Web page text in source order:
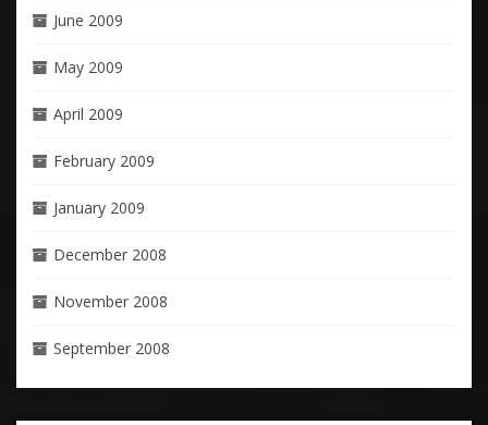
June 2009
May 2009
April 2009
February 2009
January 2009
December 2008
November 2008
September 2008